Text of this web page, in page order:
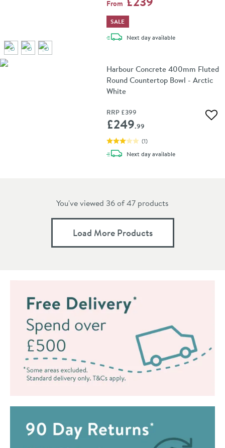
From
SALE
Next daydelivery
available
Harbour Concrete 400mm Fluted
Round Countertop Bowl - Arctic
White
RRP £399
£249.99
(1)
Next daydelivery
available
You've viewed 36 of47 products
Load More Products